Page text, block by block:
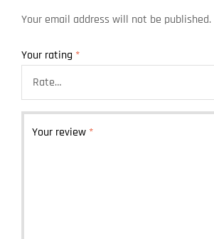
Your email address will not be published.
Your rating *
Your review *